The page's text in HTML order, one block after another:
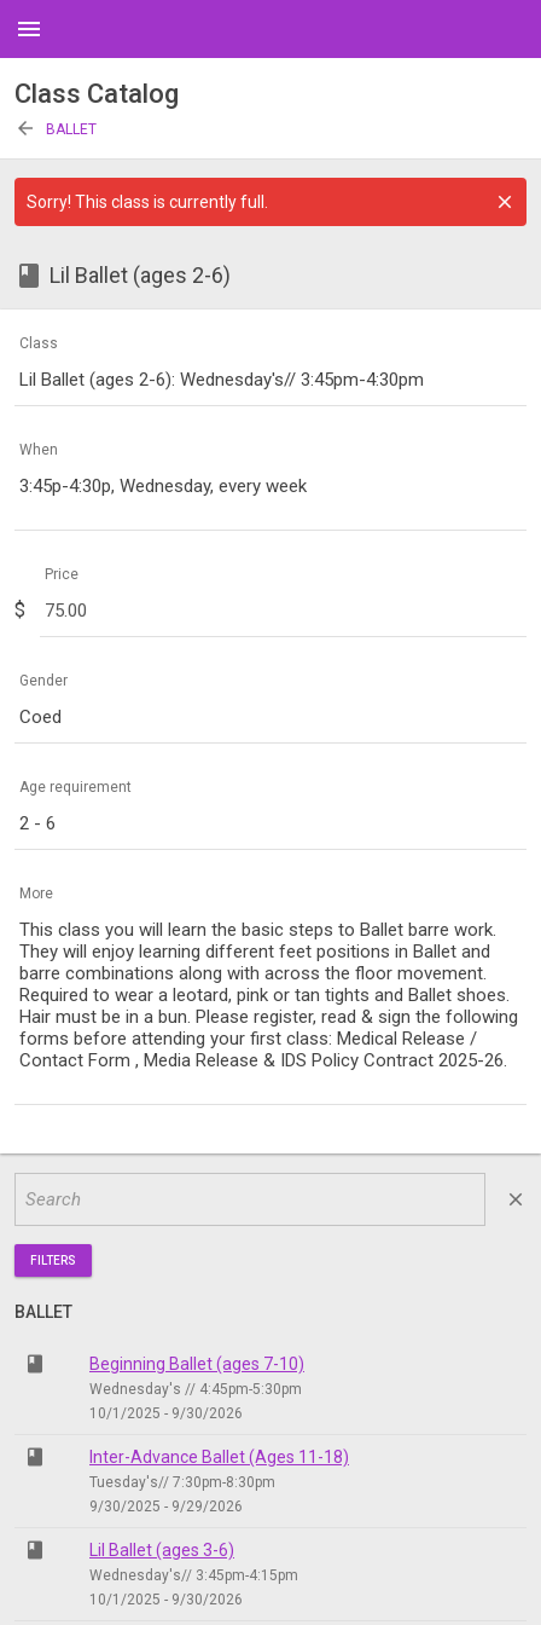
menu
Class Catalog
arrow_back BALLET
Sorry! This class is currently full.
class Lil Ballet (ages 2-6)
Class
Lil Ballet (ages 2-6): Wednesday's// 3:45pm-4:30pm
When
3:45p-4:30p, Wednesday, every week
$
Price
Gender
Coed
Age requirement
2 - 6
More
This class you will learn the basic steps to Ballet barre work.
They will enjoy learning different feet positions in Ballet and
barre combinations along with across the floor movement.
Required to wear a leotard, pink or tan tights and Ballet shoes.
Hair must be in a bun. Please register, read & sign the following
forms before attending your first class: Medical Release /
Contact Form , Media Release & IDS Policy Contract 2025-26.
close
FILTERS
BALLET
class Beginning Ballet (ages 7-10)
Wednesday's // 4:45pm-5:30pm
10/1/2025 - 9/30/2026
class Inter-Advance Ballet (Ages 11-18)
Tuesday's// 7:30pm-8:30pm
9/30/2025 - 9/29/2026
class Lil Ballet (ages 3-6)
Wednesday's// 3:45pm-4:15pm
10/1/2025 - 9/30/2026